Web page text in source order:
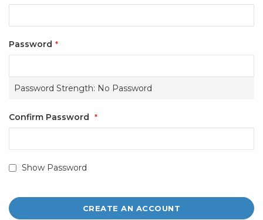
Password
Password Strength: No Password
Confirm Password
Show Password
CREATE AN ACCOUNT